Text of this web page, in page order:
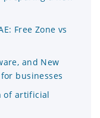
Free Zone vs
and New
businesses
of artificial